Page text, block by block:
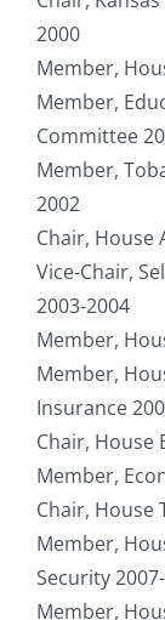
2000
Member,
Member,
Committee
Member,
2002
Chair, House
Vice-Chair,
2003-2004
Member,
Member,
Insurance
Chair, House
Member,
Chair, House
Member,
Security
Member,